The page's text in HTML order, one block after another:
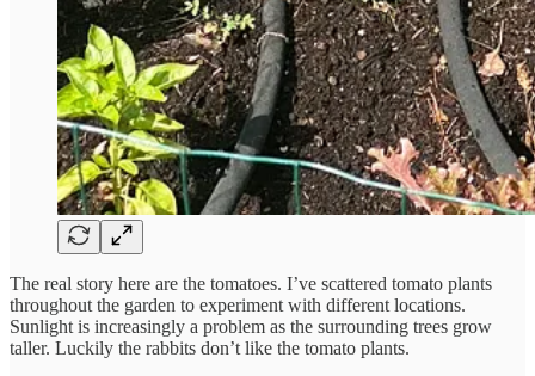
The real story here are the tomatoes. I’ve scattered tomato plants
throughout the garden to experiment with different locations.
Sunlight is increasingly a problem as the surrounding trees grow
taller. Luckily the rabbits don’t like the tomato plants.